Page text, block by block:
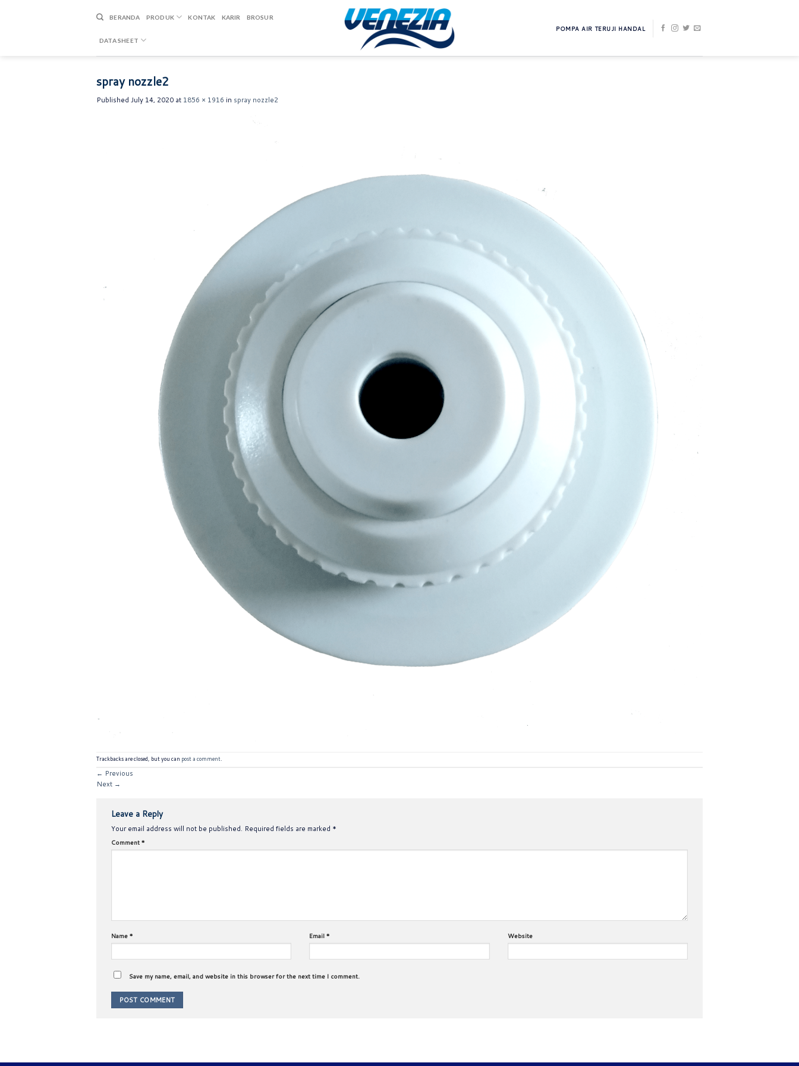
BERANDA PRODUK KONTAK KARIR BROSUR
DATA SHEET
POMPA AIR TERUJI HANDAL
spray nozzle2
Published July 14, 2020 at 1856 × 1916 in spray nozzle2
Trackbacks are closed, but you can post a comment.
← Previous
Next →
Leave a Reply
Your email address will not be published. Required fields are marked *
Comment *
Name * Email* Website
Save my name, email, and website in this browser for the next time I comment.